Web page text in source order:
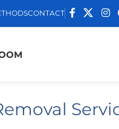
CONTACT